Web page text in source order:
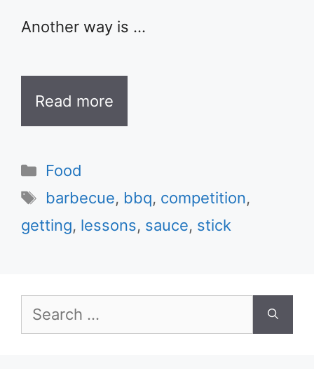
Another way is …
Read more
Categories
Food
Tags
barbecue, bbq, competition,
getting, lessons, sauce, stick
Search
for: